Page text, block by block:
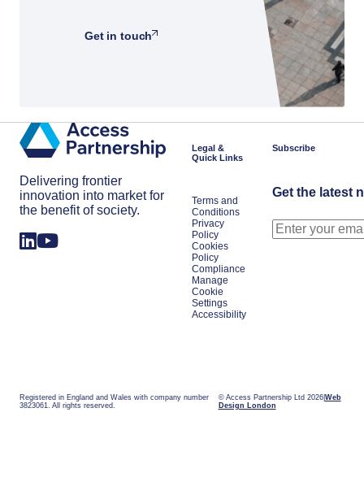
Get in touch
Delivering frontier
innovation into market for
the benefit of society.
Legal &
Quick Links
Terms and
Conditions
Privacy
Policy
Cookies
Policy
Compliance
Manage
Cookie
Settings
Accessibility
Subscribe
Get the latest
Registered in England and Wales with company number
3823061. All rights reserved.
© Access Partnership Ltd 2026 Web
Design London